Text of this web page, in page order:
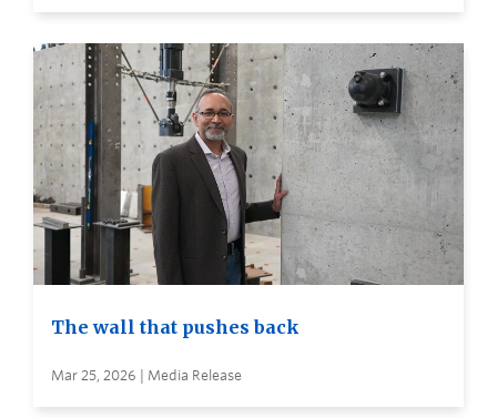
The wall that pushes back
Mar 25, 2026 | Media Release